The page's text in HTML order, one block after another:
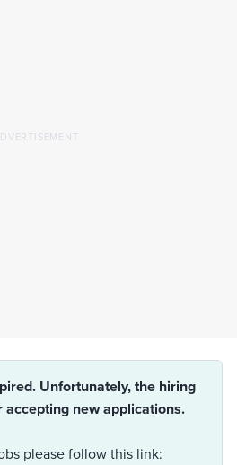
Unfortunately, the hiring
accepting new applications.
please follow this link: